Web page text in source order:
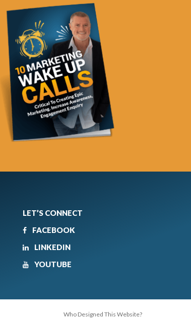
LET’S CONNECT
FACEBOOK
LINKEDIN
YOUTUBE
Who Designed This Website?